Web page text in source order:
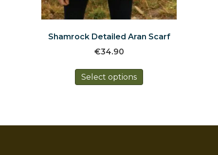
Shamrock Detailed Aran Scarf
€34.90
Select options